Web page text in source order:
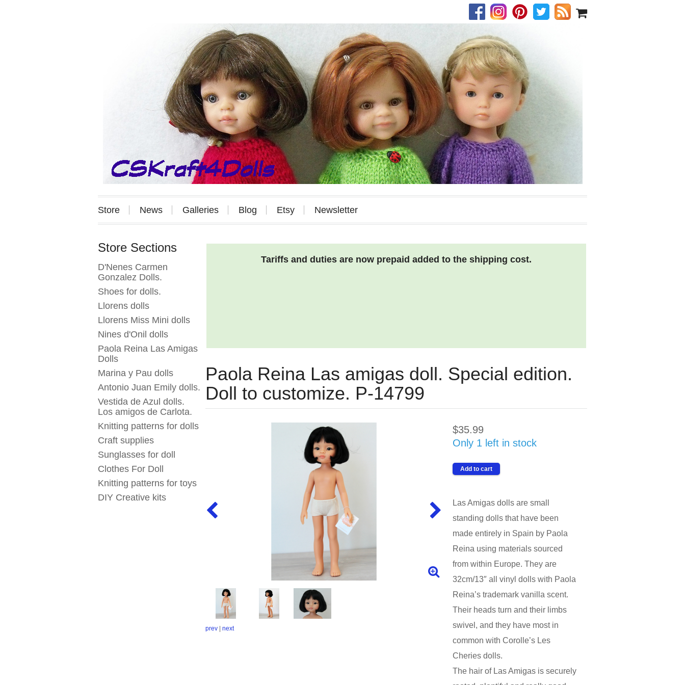
Store News Galleries Blog Etsy Newsletter
Tariffs and duties are now prepaid added to the shipping cost.
Paola Reina Las amigas doll. Special edition.
Doll to customize. P-14799
prev |next
$35.99
Only 1 left in stock
Las Amigas dolls are small
standing dolls that have been
made entirely in Spain by Paola
Reina using materials sourced
from within Europe. They are
32cm/13″ all vinyl dolls with Paola
Reina’s trademark vanilla scent.
Their heads turn and their limbs
swivel, and they have most in
common with Corolle’s Les
Cheries dolls.
The hair of Las Amigas is securely
Store Sections
D'Nenes Carmen
Gonzalez Dolls.
Shoes for dolls.
Llorens dolls
Llorens Miss Mini dolls
Nines d'Onil dolls
Paola Reina Las Amigas
Dolls
Marina y Pau dolls
Antonio Juan Emily dolls.
Vestida de Azul dolls.
Los amigos de Carlota.
Knitting patterns for dolls
Craft supplies
Sunglasses for doll
Clothes For Doll
Knitting patterns for toys
DIY Creative kits